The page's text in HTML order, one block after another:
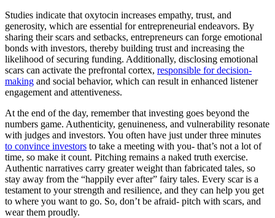
Studies indicate that oxytocin increases empathy, trust, and
generosity, which are essential for entrepreneurial endeavors. By
sharing their scars and setbacks, entrepreneurs can forge emotional
bonds with investors, thereby building trust and increasing the
likelihood of securing funding. Additionally, disclosing emotional
scars can activate the prefrontal cortex, responsible for decision-
making and social behavior, which can result in enhanced listener
engagement and attentiveness.
At the end of the day, remember that investing goes beyond the
numbers game. Authenticity, genuineness, and vulnerability resonate
with judges and investors. You often have just under three minutes
to convince investors to take a meeting with you- that’s not a lot of
time, so make it count. Pitching remains a naked truth exercise.
Authentic narratives carry greater weight than fabricated tales, so
stay away from the “happily ever after” fairy tales. Every scar is a
testament to your strength and resilience, and they can help you get
to where you want to go. So, don’t be afraid- pitch with scars, and
wear them proudly.